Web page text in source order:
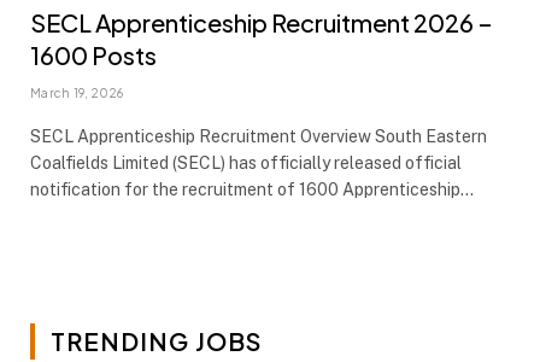
SECL Apprenticeship Recruitment 2026 –
1600 Posts
March 19, 2026
SECL Apprenticeship Recruitment Overview South Eastern
Coalfields Limited (SECL) has officially released official
notification for the recruitment of 1600 Apprenticeship…
TRENDING JOBS